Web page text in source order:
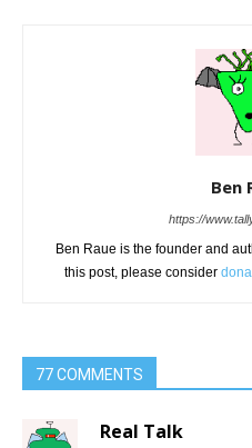
Ben
https://
Ben Raue is the founder and
this post, please consider
77 COMMENTS
Real Talk